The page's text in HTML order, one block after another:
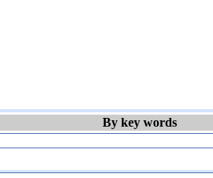
By key words